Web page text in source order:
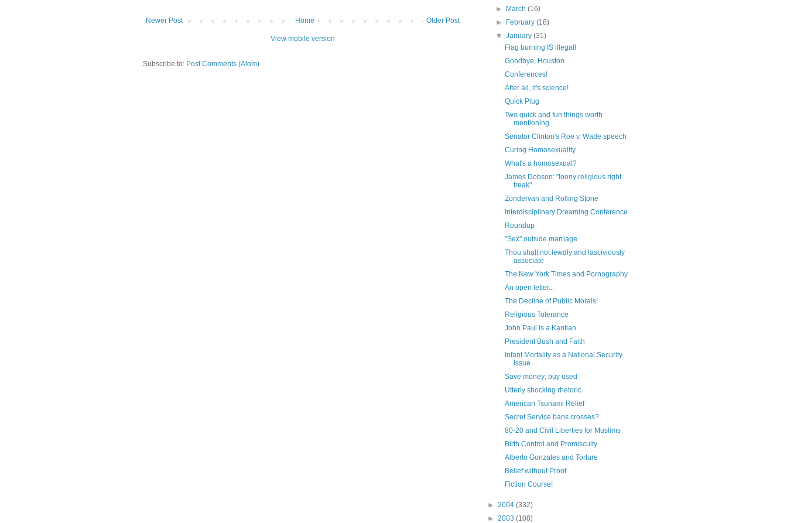
Newer Post Older Post
Home
View mobile version
Subscribe to: Post Comments (Atom)
►
March(16)
►
February(18)
▼January(31)
Flag burning IS illegal!
Goodbye, Houston
Conferences!
After all, it's science!
Quick Plug
Two quick and fun things worth
mentioning
Senator Clinton's Roe v. Wade speech
Curing Homosexuality
What's a homosexual?
James Dobson: "loony religious right
freak"
Zondervan and Rolling Stone
Interdisciplinary Dreaming Conference
Roundup
"Sex" outside marriage
Thou shalt not lewdly and lasciviously
associate
The New York Times and Pornography
An open letter...
The Decline of Public Morals!
Religious Tolerance
John Paul is a Kantian
President Bush and Faith
Infant Mortality as a National Security
Issue
Save money; buy used
Utterly shocking rhetoric
American Tsunami Relief
Secret Service bans crosses?
80-20 and Civil Liberties for Muslims
Birth Control and Promiscuity
Alberto Gonzales and Torture
Belief without Proof
Fiction Course!
► 2004 (332)
► 2003 (108)